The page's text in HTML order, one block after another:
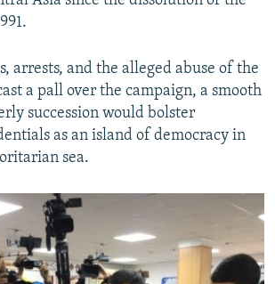
arrests, and the alleged abuse of the
a pall over the campaign, a smooth
succession would bolster
as an island of democracy in
sea.